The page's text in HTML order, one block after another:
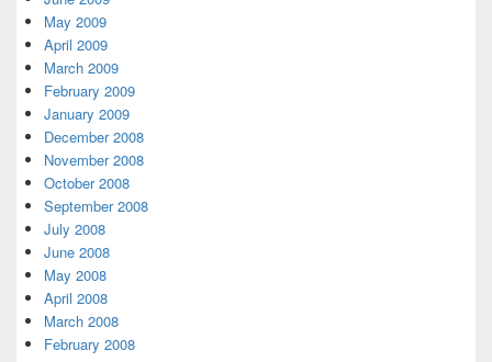
May 2009
April 2009
March 2009
February 2009
January 2009
December 2008
November 2008
October 2008
September 2008
July 2008
June 2008
May 2008
April 2008
March 2008
February 2008